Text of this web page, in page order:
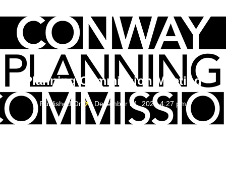
Planning Commission Meeting
Published On December 21, 2022 4:27 pm